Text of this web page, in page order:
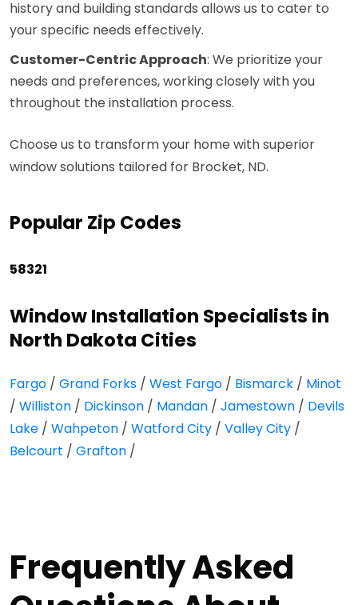
history and building standards allows us to cater to
your specific needs effectively.
Customer-Centric Approach: We prioritize your
needs and preferences, working closely with you
throughout the installation process.
Choose us to transform your home with superior
window solutions tailored for Brocket, ND.
Popular Zip Codes
58321
Window Installation Specialists in
North Dakota Cities
Fargo / Grand Forks / West Fargo / Bismarck / Minot
/ Williston / Dickinson / Mandan / Jamestown / Devils
Lake / Wahpeton / Watford City / Valley City /
Belcourt / Grafton /
Frequently Asked